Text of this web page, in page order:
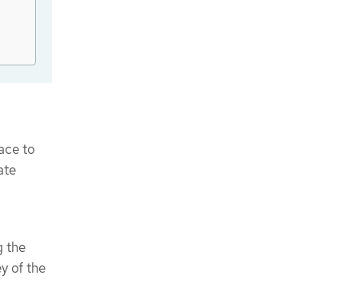
to
the
of the